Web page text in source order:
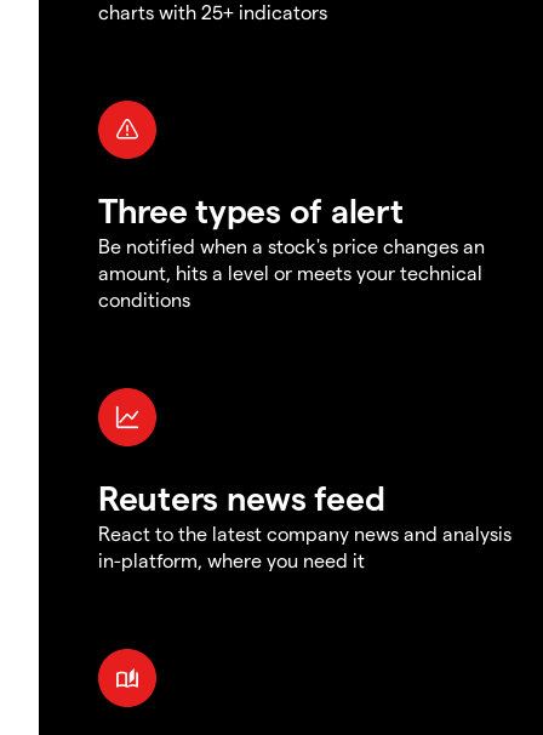
charts with 25+ indicators
Three types of alert
Be notified when a stock's price changes an
amount, hits a level or meets your technical
conditions
Reuters news feed
React to the latest company news and analysis
in-platform, where you need it